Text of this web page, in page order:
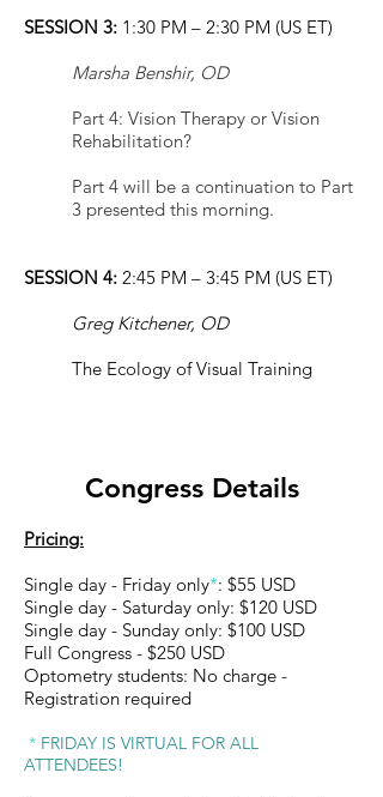
SESSION 3: 1:30 PM – 2:30 PM (US ET)
Marsha Benshir, OD
Part 4: Vision Therapy or Vision
Rehabilitation?
Part 4 will be a continuation to Part
3 presented this morning.
SESSION 4: 2:45 PM – 3:45 PM (US ET)
Greg Kitchener, OD
The Ecology of Visual Training
Congress Details
Pricing:
Single day - Friday only*: $55 USD
Single day - Saturday only: $120 USD
Single day - Sunday only: $100 USD
Full Congress - $250 USD
Optometry students: No charge -
Registration required
* FRIDAY IS VIRTUAL FOR ALL
ATTENDEES!